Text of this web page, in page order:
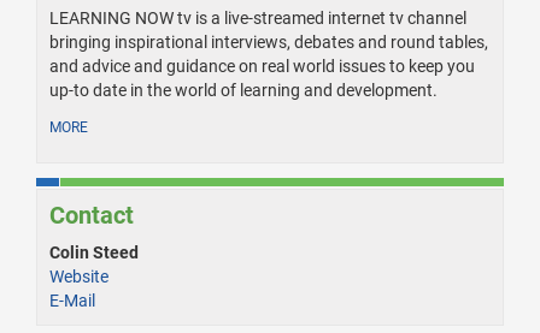
LEARNING NOW tv is a live-streamed internet tv channel
bringing inspirational interviews, debates and round tables,
and advice and guidance on real world issues to keep you
up-to date in the world of learning and development.
MORE
Contact
Colin Steed
Website
E-Mail